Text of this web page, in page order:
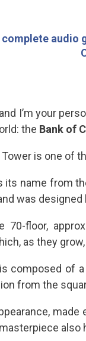
complete audio
I’m your
the Bank of
Tower is one of
its name from
was
70-floor,
as they
composed of
from the
also